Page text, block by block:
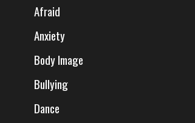
Afraid
Anxiety
Body Image
Bullying
Dance